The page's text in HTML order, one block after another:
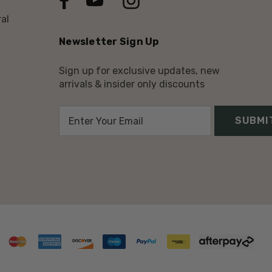
Newsletter Sign Up
Sign up for exclusive updates, new
arrivals & insider only discounts
r
e